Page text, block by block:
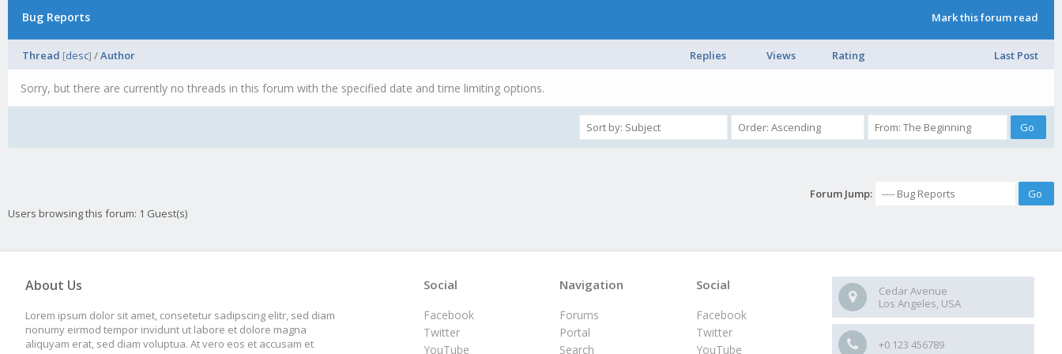
Mark this forum read
Bug Reports
Thread [desc] /Author Replies Views Rating Last Post
Sorry, but there are currently no threads in this forum with the specified date and time limiting options.
Forum Jump:
Users browsing this forum: 1 Guest(s)
About Us
Lorem ipsum dolor sit amet, consetetur sadipscing elitr, sed diam
nonumy eirmod tempor invidunt ut labore et dolore magna
aliquyam erat, sed diam voluptua. At vero eos et accusam et
Cedar Avenue
Los Angeles, USA
+0 123 456789
Social
Facebook
Twitter
YouTube
Navigation
Forums
Portal
Search
Social
Facebook
Twitter
YouTube